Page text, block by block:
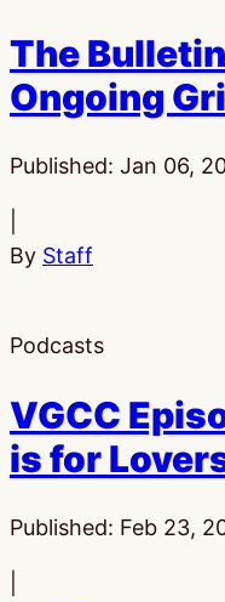
The
Ongoing
Published: Jan 06,
By Staff
Podcasts
VGCC
is for
Published: Feb 23,